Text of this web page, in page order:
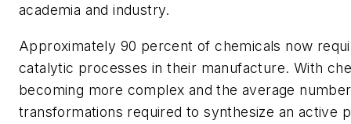
academia and industry.
Approximately 90 percent of chemicals now
catalytic processes in their manufacture. With
becoming more complex and the average
transformations required to synthesize an active